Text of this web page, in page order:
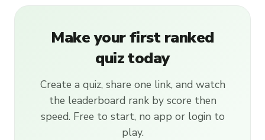
Make your first ranked
quiz today
Create a quiz, share one link, and watch
the leaderboard rank by score then
speed. Free to start, no app or login to
play.